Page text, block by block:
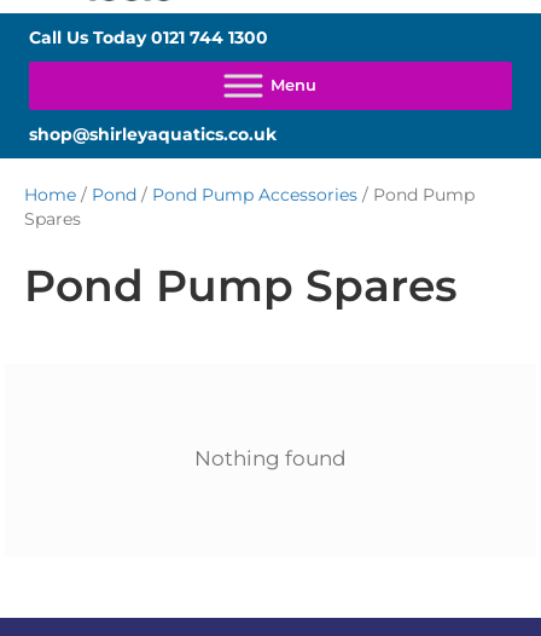
Call Us Today0121 744 1300
shop@shirleyaquatics.co.uk
Home / Pond / Pond Pump Accessories / Pond Pump
Spares
Pond Pump Spares
Nothing found